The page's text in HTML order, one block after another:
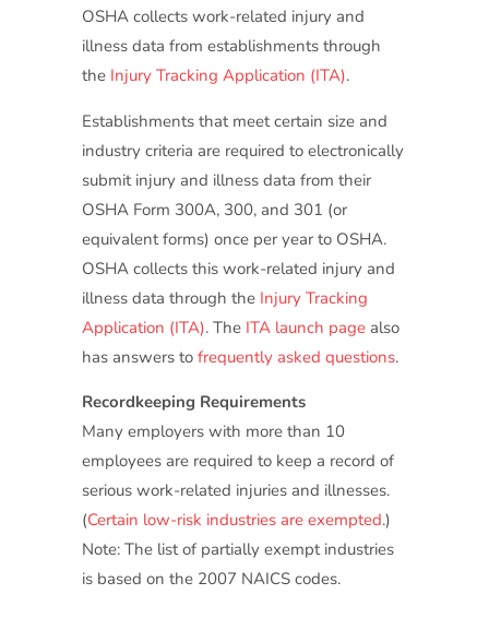
OSHA collects work-related injury and
illness data from establishments through
the Injury Tracking Application (ITA).
Establishments that meet certain size and
industry criteria are required to electronically
submit injury and illness data from their
OSHA Form 300A, 300, and 301 (or
equivalent forms) once per year to OSHA.
OSHA collects this work-related injury and
illness data through the Injury Tracking
Application (ITA). The ITA launch pagealso
has answers to frequently asked questions.
Recordkeeping Requirements
Many employers with more than 10
employees are required to keep a record of
serious work-related injuries and illnesses.
(Certain low-risk industries are exempted.)
Note: The list of partially exempt industries
is based on the 2007 NAICS codes.